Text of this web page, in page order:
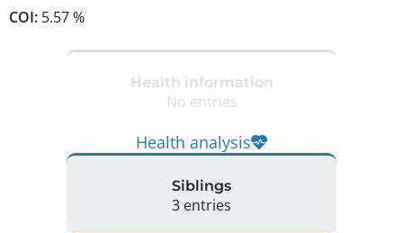
COI: 5.57 %
Health information
No entries
Health analysis
Siblings
3 entries